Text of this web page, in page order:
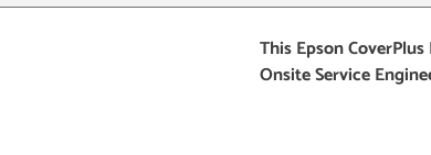
This Epson
Onsite Service